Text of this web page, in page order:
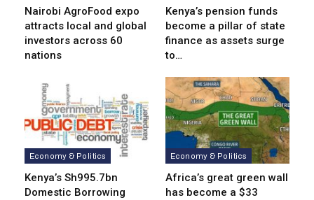
Nairobi AgroFood expo
attracts local and global
investors across 60
nations
Kenya’s pension funds
become a pillar of state
finance as assets surge
to…
Economy & Politics
Kenya’s Sh995.7bn
Domestic Borrowing
Economy & Politics
Africa’s great green wall
has become a $33